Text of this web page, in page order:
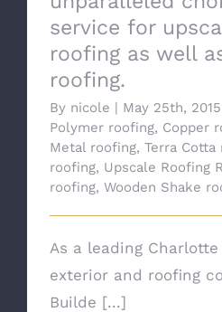
service for
roofing as well
roofing.
By nicole | May 25th, 2015
Polymer roofing, Copper
Metal roofing, Terra Cotta
roofing, Upscale Roofing
roofing, Wooden Shake
As a leading
exterior and roofing
Builde [...]